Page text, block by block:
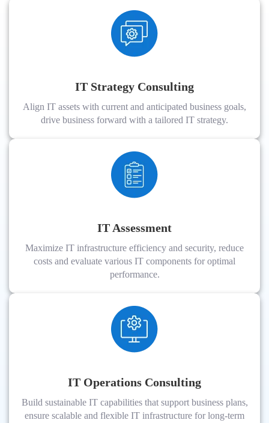
IT Strategy Consulting
Align IT assets with current and anticipated business goals,
drive business forward with a tailored IT strategy.
IT Assessment
Maximize IT infrastructure efficiency and security, reduce
costs and evaluate various IT components for optimal
performance.
IT Operations Consulting
Build sustainable IT capabilities that support business plans,
ensure scalable and flexible IT infrastructure for long-term